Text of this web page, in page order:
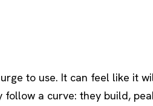
to use. It can feel like it
a curve: they build,